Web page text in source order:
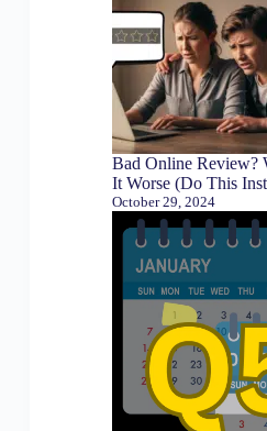
Bad Online Review?
It Worse (Do This
October 29, 2024